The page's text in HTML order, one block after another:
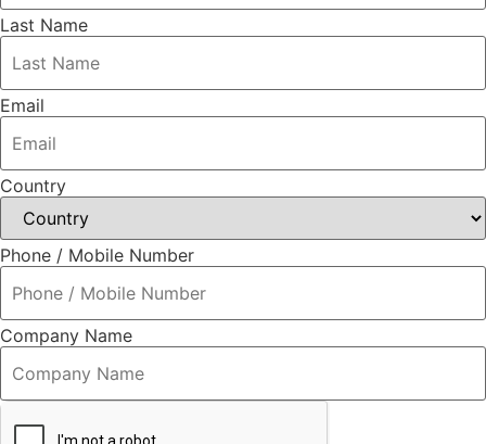
Last Name
Email
Country
Phone / Mobile Number
Company Name